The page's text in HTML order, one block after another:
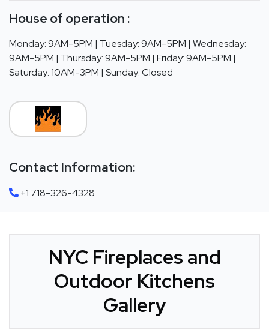
House of operation :
Monday: 9AM-5PM | Tuesday: 9AM-5PM | Wednesday:
9AM-5PM | Thursday: 9AM-5PM | Friday: 9AM-5PM |
Saturday: 10AM-3PM | Sunday: Closed
Contact Information:
+1 718-326-4328
NYC Fireplaces and
Outdoor Kitchens
Gallery